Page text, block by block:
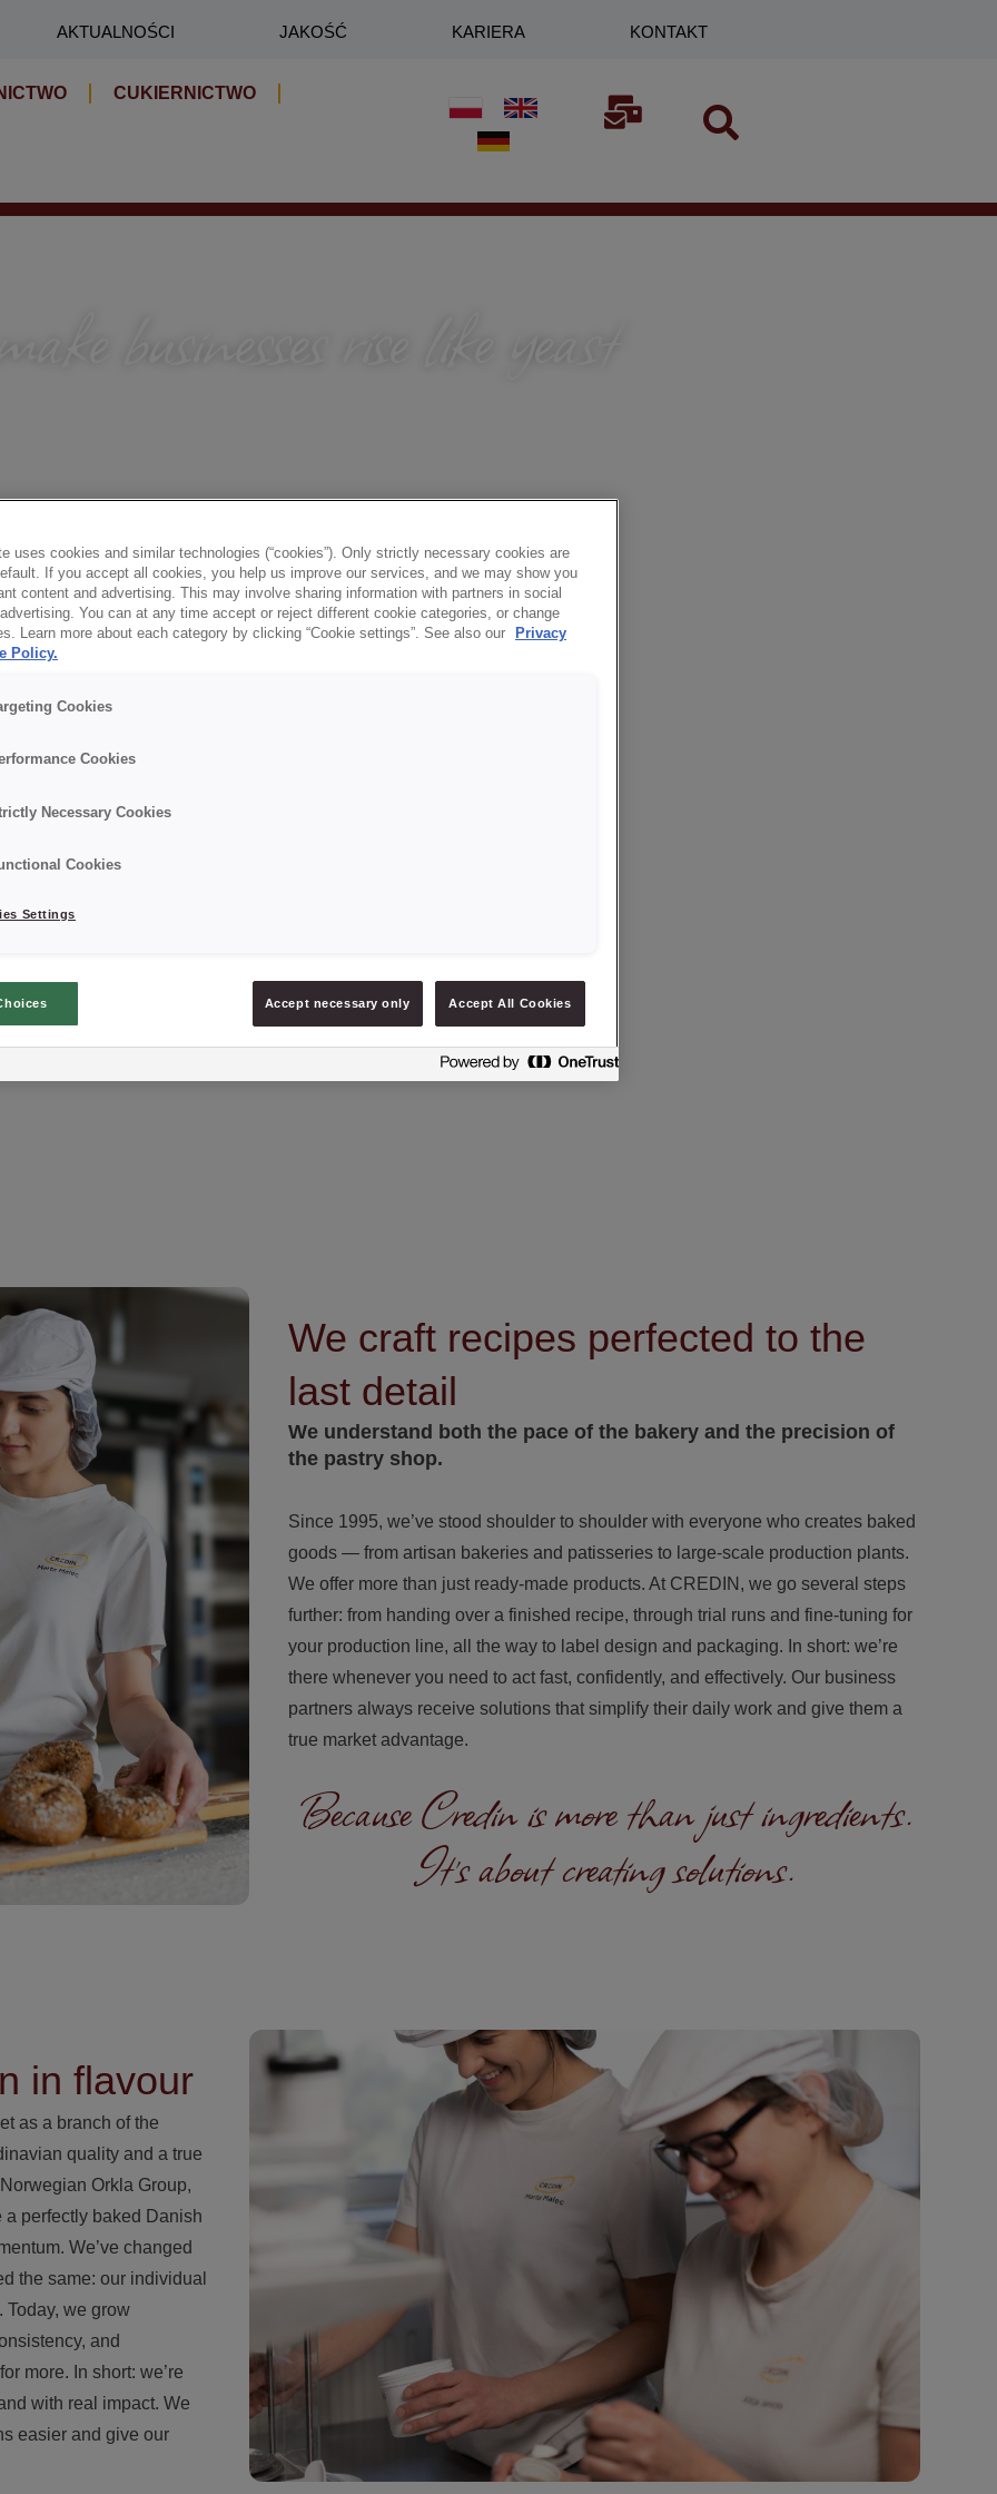
AKTUALNOŚCI JAKOŚĆ KARIERA KONTAKT
CUKIERNICTWO
crafting recipes that make everything rise: quality,
Now it’s time for your business to rise with us:
and people who
We craft recipes perfected to the
last detail
We understand both the pace of the bakery and the precision of
the pastry shop.
Since 1995, we’ve stood shoulder to shoulder with everyone who creates baked
goods — from artisan bakeries and patisseries to large‑scale production plants.
We offer more than just ready‑made products. At CREDIN, we go several steps
further: from handing over a finished recipe, through trial runs and fine‑tuning for
your production line, all the way to label design and packaging. In short: we’re
there whenever you need to act fast, confidently, and effectively. Our business
partners always receive solutions that simplify their daily work and give them a
true market advantage.
Because Credin is more than just ingredients.
It's about creating solutions.
in flavour
as a branch of the
quality and a true
Orkla Group,
perfectly baked Danish
We’ve changed
the same: our individual
we grow
and
more. In short: we’re
with real impact. We
easier and give our
uses cookies and similar technologies (“cookies”). Only strictly necessary cookies are
If you accept all cookies, you help us improve our services, and we may show you
content and advertising. This may involve sharing information with partners in social
You can at any time accept or reject different cookie categories, or change
Learn more about each category by clicking “Cookie settings”. See also our
Privacy
Policy.
Cookies
Cookies
Necessary Cookies
Cookies
Settings
Accept necessary only Accept All Cookies